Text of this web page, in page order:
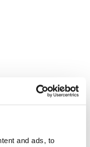
and ads, to